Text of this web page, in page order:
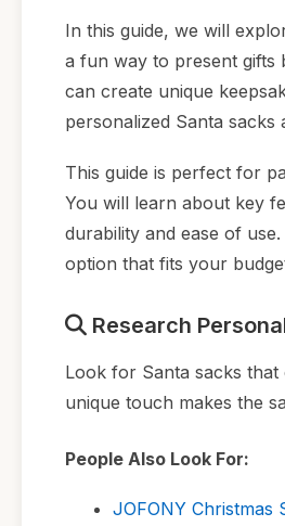
In this guide, we will
a fun way to present gifts
can create unique
personalized Santa sacks
This guide is perfect for
You will learn about key
durability and ease of
option that fits your
Research
Look for Santa sacks
unique touch makes the
People Also Look For:
JOFONY Christmas